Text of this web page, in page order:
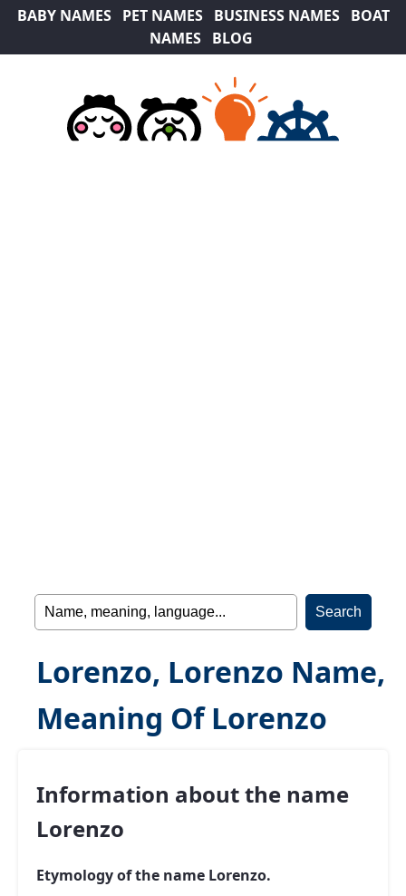
BABY NAMES PET NAMES BUSINESS NAMES
BOAT
NAMES
BLOG
Lorenzo, Lorenzo Name,
Meaning Of Lorenzo
Information about the name
Lorenzo
Etymology of the name Lorenzo.